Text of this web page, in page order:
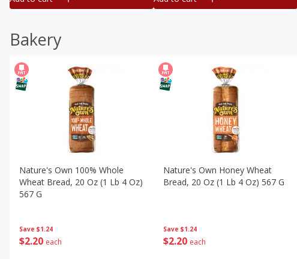
Bakery
Save $1.24
$2 20 each
Nature's Own 100% Whole
Wheat Bread, 20 Oz (1 Lb 4 Oz)
567 G
Save $1.24
$2 20 each
Nature's Own Honey Wheat
Bread, 20 Oz (1 Lb 4 Oz) 567 G